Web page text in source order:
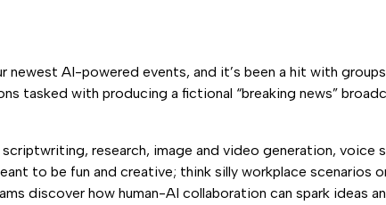
newest AI-powered events, and it’s been a hit with
tasked with producing a fictional “breaking news”
research, image and video generation, voice
to be fun and creative; think silly workplace scenarios
discover how human-AI collaboration can spark ideas